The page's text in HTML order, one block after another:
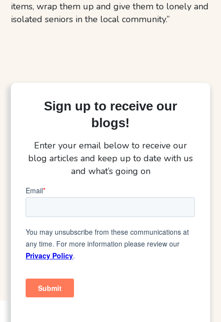
items, wrap them up and give them to lonely and
isolated seniors in the local community.”
Sign up to receive our
blogs!
Enter your email below to receive our
blog articles and keep up to date with us
and what’s going on